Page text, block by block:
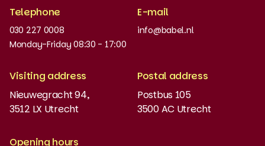
Work at
News and updates
Order books
Placement test
MyBabel
NT2
Telephone
030 227 0008
Monday-Friday 08:30 - 17:00
E-mail
info@babel.nl
Visiting address
Nieuwegracht 94,
3512 LX Utrecht
Postal address
Postbus 105
3500 AC Utrecht
Opening hours